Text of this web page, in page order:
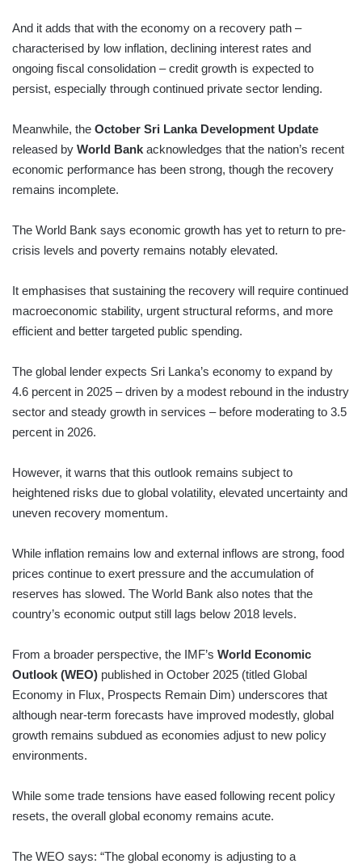
And it adds that with the economy on a recovery path –
characterised by low inflation, declining interest rates and
ongoing fiscal consolidation – credit growth is expected to
persist, especially through continued private sector lending.
Meanwhile, the October Sri Lanka Development Update
released by World Bank acknowledges that the nation’s recent
economic performance has been strong, though the recovery
remains incomplete.
The World Bank says economic growth has yet to return to pre-
crisis levels and poverty remains notably elevated.
It emphasises that sustaining the recovery will require continued
macroeconomic stability, urgent structural reforms, and more
efficient and better targeted public spending.
The global lender expects Sri Lanka’s economy to expand by
4.6 percent in 2025 – driven by a modest rebound in the industry
sector and steady growth in services – before moderating to 3.5
percent in 2026.
However, it warns that this outlook remains subject to
heightened risks due to global volatility, elevated uncertainty and
uneven recovery momentum.
While inflation remains low and external inflows are strong, food
prices continue to exert pressure and the accumulation of
reserves has slowed. The World Bank also notes that the
country’s economic output still lags below 2018 levels.
From a broader perspective, the IMF’s World Economic
Outlook (WEO) published in October 2025 (titled Global
Economy in Flux, Prospects Remain Dim) underscores that
although near-term forecasts have improved modestly, global
growth remains subdued as economies adjust to new policy
environments.
While some trade tensions have eased following recent policy
resets, the overall global economy remains acute.
The WEO says: “The global economy is adjusting to a